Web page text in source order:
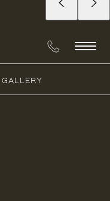
GALLERY